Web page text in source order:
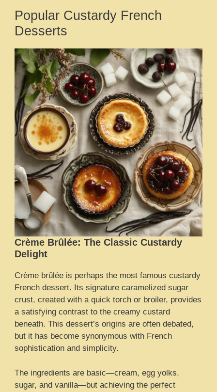
Popular Custardy French
Desserts
Crème Brûlée: The Classic Custardy
Delight
Crème brûlée is perhaps the most famous custardy
French dessert. Its signature caramelized sugar
crust, created with a quick torch or broiler, provides
a satisfying contrast to the creamy custard
beneath. This dessert’s origins are often debated,
but it has become synonymous with French
sophistication and simplicity.
The ingredients are basic—cream, egg yolks,
sugar, and vanilla—but achieving the perfect